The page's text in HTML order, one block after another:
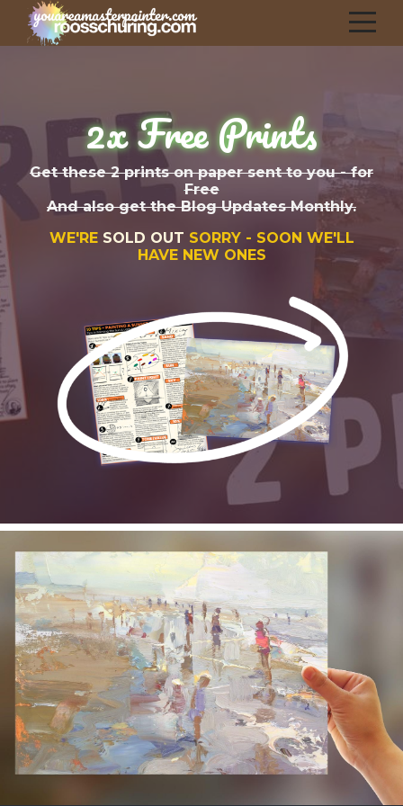
2x Free Prints
Get these 2 prints on paper sent to you - for
Free
And also get the Blog Updates Monthly.
WE'RE SOLD OUT SORRY - SOON WE'LL
HAVE NEW ONES